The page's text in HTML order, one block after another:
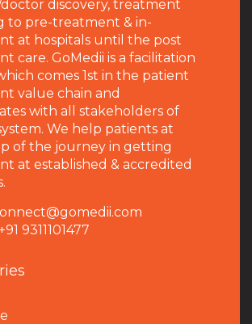
discovery, treatment
to pre-treatment & in-
at hospitals until the post
care. GoMedii is a facilitation
comes 1st in the patient
value chain and
with all stakeholders of
We help patients at
of the journey in getting
at established & accredited
9311101477